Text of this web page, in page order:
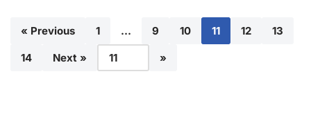
« Previous 1 … 9 10 11 12 13
14 Next »